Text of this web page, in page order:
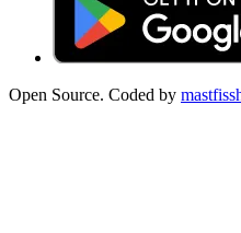
Open Source. Coded by